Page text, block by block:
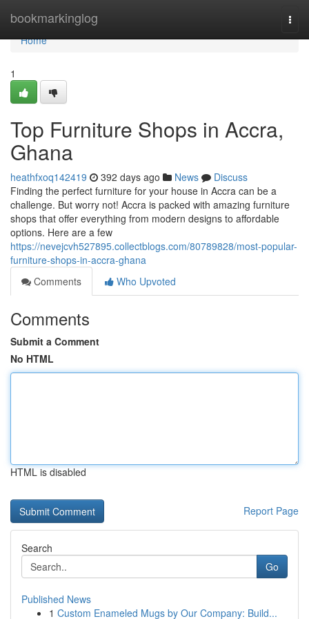
bookmarkinglog
Home
Home
1
Top Furniture Shops in Accra,
Ghana
heathfxoq142419 392 days ago News
Discuss
Finding the perfect furniture for your house in Accra can be a
challenge. But worry not! Accra is packed with amazing furniture
shops that offer everything from modern designs to affordable
options. Here are a few
https://nevejcvh527895.collectblogs.com/80789828/most-popular-
furniture-shops-in-accra-ghana
Comments
Who Upvoted
Comments
Submit a Comment
No HTML
HTML is disabled
Report Page
Search
Go
Published News
1 Custom Enameled Mugs by Our Company: Build...